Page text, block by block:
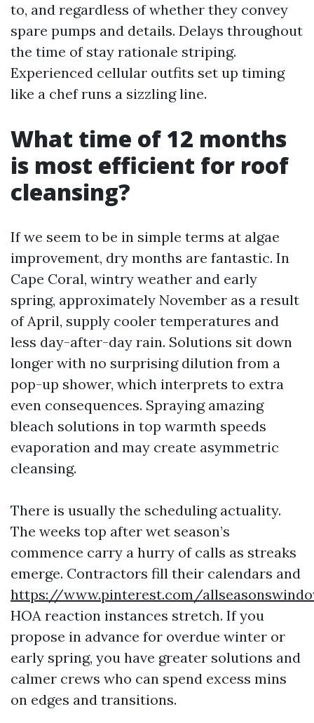
to, and regardless of whether they convey
spare pumps and details. Delays throughout
the time of stay rationale striping.
Experienced cellular outfits set up timing
like a chef runs a sizzling line.
What time of 12 months
is most efficient for roof
cleansing?
If we seem to be in simple terms at algae
improvement, dry months are fantastic. In
Cape Coral, wintry weather and early
spring, approximately November as a result
of April, supply cooler temperatures and
less day-after-day rain. Solutions sit down
longer with no surprising dilution from a
pop-up shower, which interprets to extra
even consequences. Spraying amazing
bleach solutions in top warmth speeds
evaporation and may create asymmetric
cleansing.
There is usually the scheduling actuality.
The weeks top after wet season’s
commence carry a hurry of calls as streaks
emerge. Contractors fill their calendars and
https://www.pinterest.com/
HOA reaction instances stretch. If you
propose in advance for overdue winter or
early spring, you have greater solutions and
calmer crews who can spend excess mins
on edges and transitions.